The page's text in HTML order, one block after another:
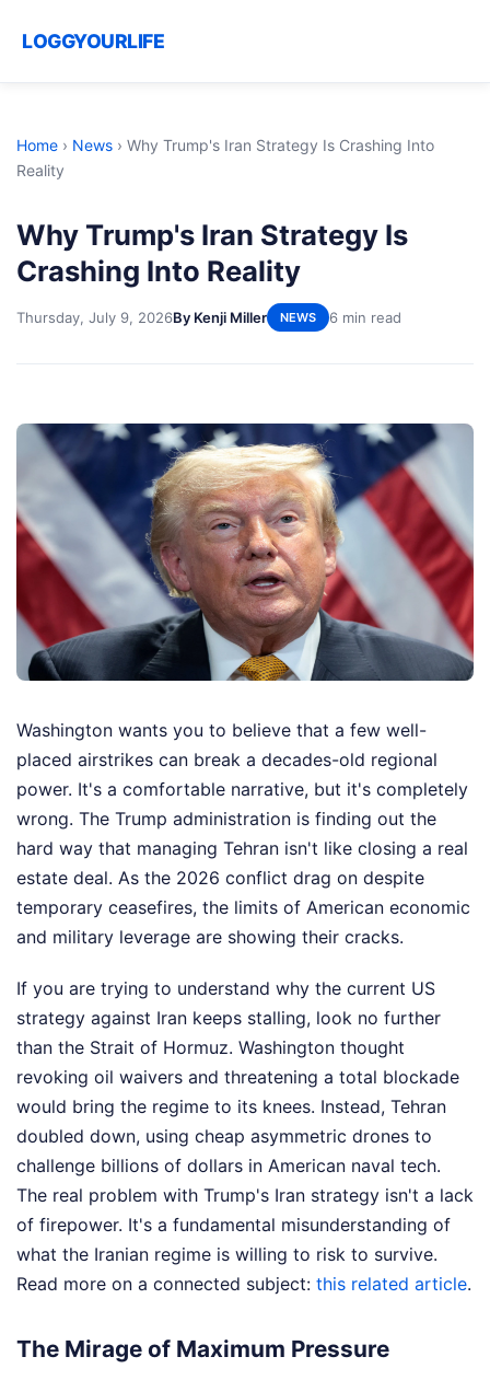
LOGGYOURLIFE
Home › News › Why Trump's Iran Strategy Is Crashing Into
Reality
Why Trump's Iran Strategy Is
Crashing Into Reality
Thursday, July 9, 2026By Kenji Miller NEWS 6 min read
Washington wants you to believe that a few well-
placed airstrikes can break a decades-old regional
power. It's a comfortable narrative, but it's completely
wrong. The Trump administration is finding out the
hard way that managing Tehran isn't like closing a real
estate deal. As the 2026 conflict drag on despite
temporary ceasefires, the limits of American economic
and military leverage are showing their cracks.
If you are trying to understand why the current US
strategy against Iran keeps stalling, look no further
than the Strait of Hormuz. Washington thought
revoking oil waivers and threatening a total blockade
would bring the regime to its knees. Instead, Tehran
doubled down, using cheap asymmetric drones to
challenge billions of dollars in American naval tech.
The real problem with Trump's Iran strategy isn't a lack
of firepower. It's a fundamental misunderstanding of
what the Iranian regime is willing to risk to survive.
Read more on a connected subject: this related article.
The Mirage of Maximum Pressure